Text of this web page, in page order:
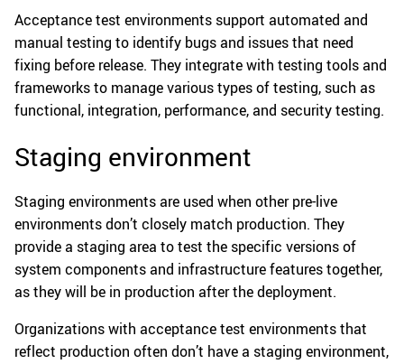
Acceptance test environments support automated and
manual testing to identify bugs and issues that need
fixing before release. They integrate with testing tools and
frameworks to manage various types of testing, such as
functional, integration, performance, and security testing.
Staging environment
Staging environments are used when other pre-live
environments don’t closely match production. They
provide a staging area to test the specific versions of
system components and infrastructure features together,
as they will be in production after the deployment.
Organizations with acceptance test environments that
reflect production often don’t have a staging environment,